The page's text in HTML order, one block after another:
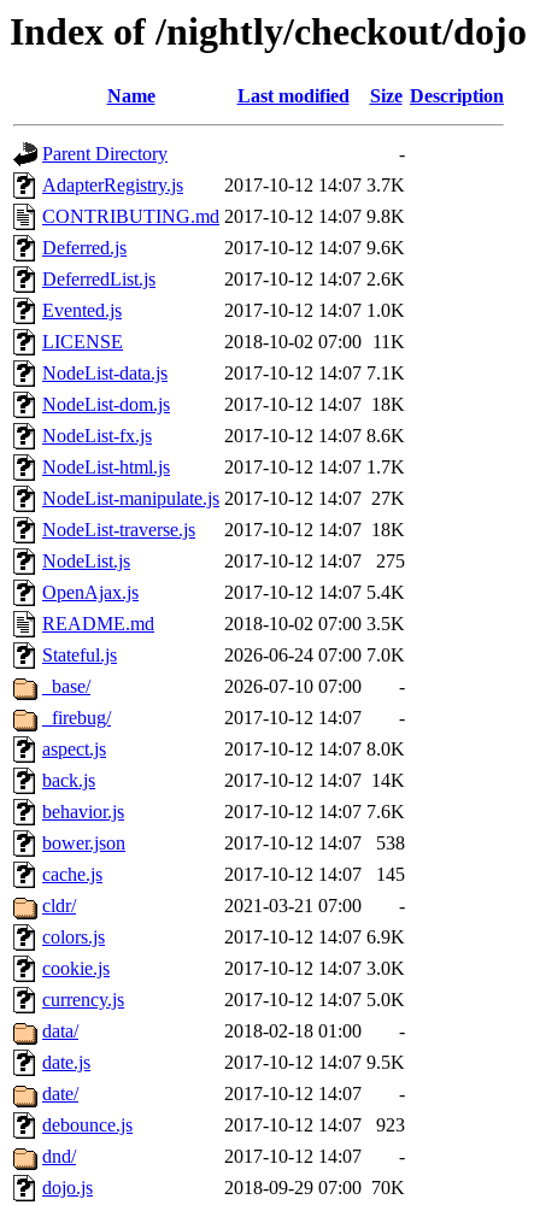
Index of /nightly/checkout/dojo
Name Last modified Size Description
Parent Directory
-
AdapterRegistry.js
2017-10-12 14:07 3.7K
CONTRIBUTING.md 2017-10-12 14:07 9.8K
Deferred.js
2017-10-12 14:07 9.6K
DeferredList.js
2017-10-12 14:07 2.6K
Evented.js
2017-10-12 14:07 1.0K
LICENSE
2018-10-02 07:00 11K
NodeList-data.js
2017-10-12 14:07 7.1K
NodeList-dom.js
2017-10-12 14:07 18K
NodeList-fx.js
2017-10-12 14:07 8.6K
NodeList-html.js
2017-10-12 14:07 1.7K
NodeList-manipulate.js 2017-10-12 14:07 27K
NodeList-traverse.js
2017-10-12 14:07 18K
NodeList.js
2017-10-12 14:07
275
OpenAjax.js
2017-10-12 14:07 5.4K
README.md
2018-10-02 07:00 3.5K
Stateful.js
2026-06-24 07:00 7.0K
_base/
2026-07-10 07:00
-
_firebug/
2017-10-12 14:07
-
aspect.js
2017-10-12 14:07 8.0K
back.js
2017-10-12 14:07 14K
behavior.js
2017-10-12 14:07 7.6K
bower.json
2017-10-12 14:07
538
cache.js
2017-10-12 14:07
145
cldr/
2021-03-21 07:00
-
colors.js
2017-10-12 14:07 6.9K
cookie.js
2017-10-12 14:07 3.0K
currency.js
2017-10-12 14:07 5.0K
data/
2018-02-18 01:00
-
date.js
2017-10-12 14:07 9.5K
date/
2017-10-12 14:07
-
debounce.js
2017-10-12 14:07
923
dnd/
2017-10-12 14:07
-
dojo.js
2018-09-29 07:00 70K